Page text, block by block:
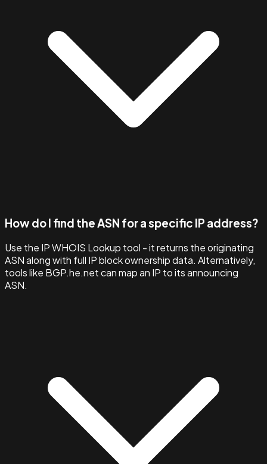
How do I find the ASN for a specific IP address?
Use the IP WHOIS Lookup tool - it returns the originating
ASN along with full IP block ownership data. Alternatively,
tools like BGP.he.net can map an IP to its announcing
ASN.